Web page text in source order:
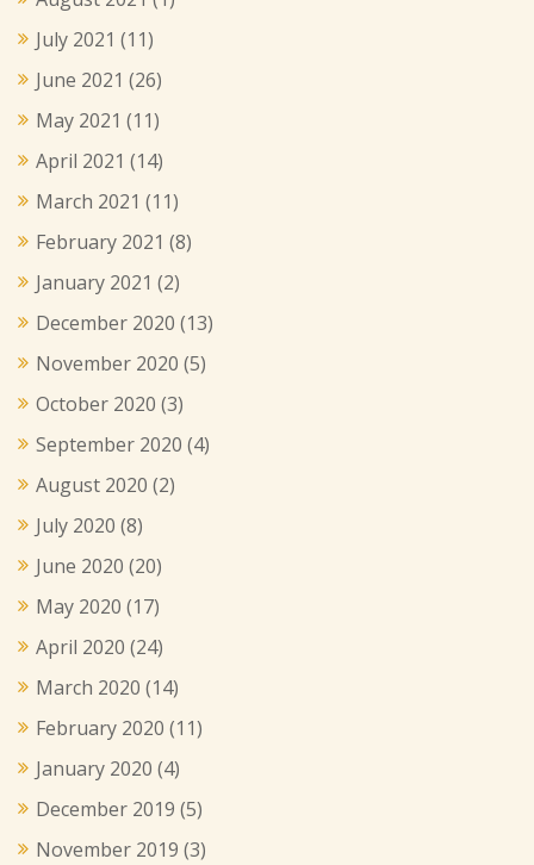
July 2021 (11)
June 2021 (26)
May 2021 (11)
April 2021 (14)
March 2021 (11)
February 2021 (8)
January 2021 (2)
December 2020 (13)
November 2020 (5)
October 2020 (3)
September 2020 (4)
August 2020 (2)
July 2020 (8)
June 2020 (20)
May 2020 (17)
April 2020 (24)
March 2020 (14)
February 2020 (11)
January 2020 (4)
December 2019 (5)
November 2019 (3)